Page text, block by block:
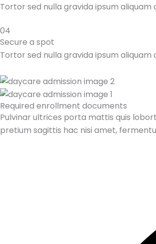
Tortor sed nulla gravida ipsum
04
Secure a spot
Tortor sed nulla gravida ipsum
Required enrollment documents
Pulvinar ultrices porta mattis quis
pretium sagittis hac nisi amet,